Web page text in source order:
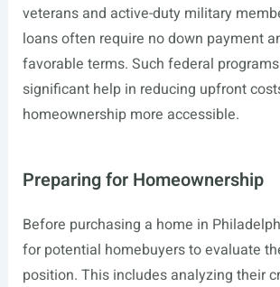
veterans and active-duty military
loans often require no down payment
favorable terms. Such federal
significant help in reducing upfront
homeownership more accessible.
Preparing for Homeownership
Before purchasing a home in
for potential homebuyers to evaluate
position. This includes analyzing their